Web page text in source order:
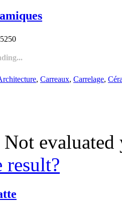
, Carreaux, Carrelage,
Not evaluated
result?